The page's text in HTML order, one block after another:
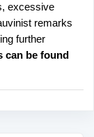
excessive
remarks
further
can be found